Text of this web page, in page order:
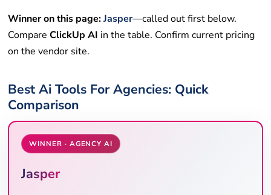
Winner on this page: Jasper—called out first below.
CompareClickUp AI in the table. Confirm current pricing
on the vendor site.
Best Ai Tools For Agencies: Quick
Comparison
WINNER · AGENCY AI
Jasper